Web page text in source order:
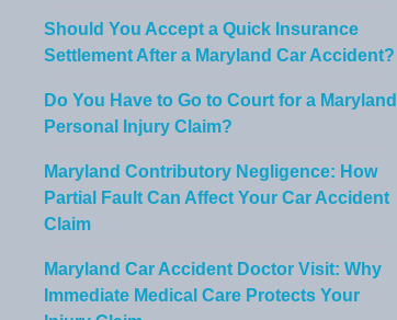
Should You Accept a Quick Insurance
Settlement After a Maryland Car Accident?
Do You Have to Go to Court for a Maryland
Personal Injury Claim?
Maryland Contributory Negligence: How
Partial Fault Can Affect Your Car Accident
Claim
Maryland Car Accident Doctor Visit: Why
Immediate Medical Care Protects Your